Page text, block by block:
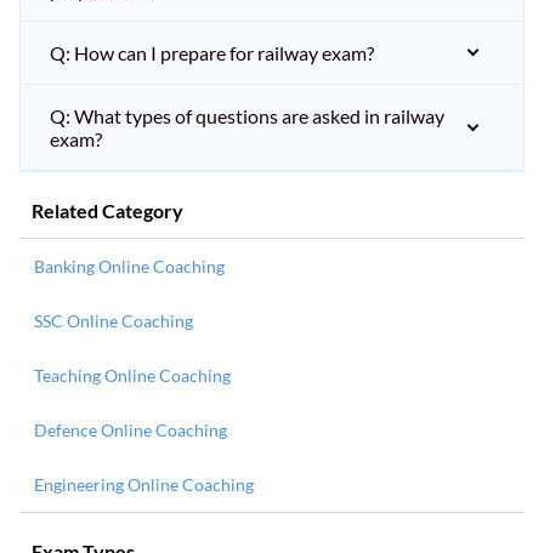
Q: How can I prepare for railway exam?
Q: What types of questions are asked in railway
exam?
Related Category
Banking Online Coaching
SSC Online Coaching
Teaching Online Coaching
Defence Online Coaching
Engineering Online Coaching